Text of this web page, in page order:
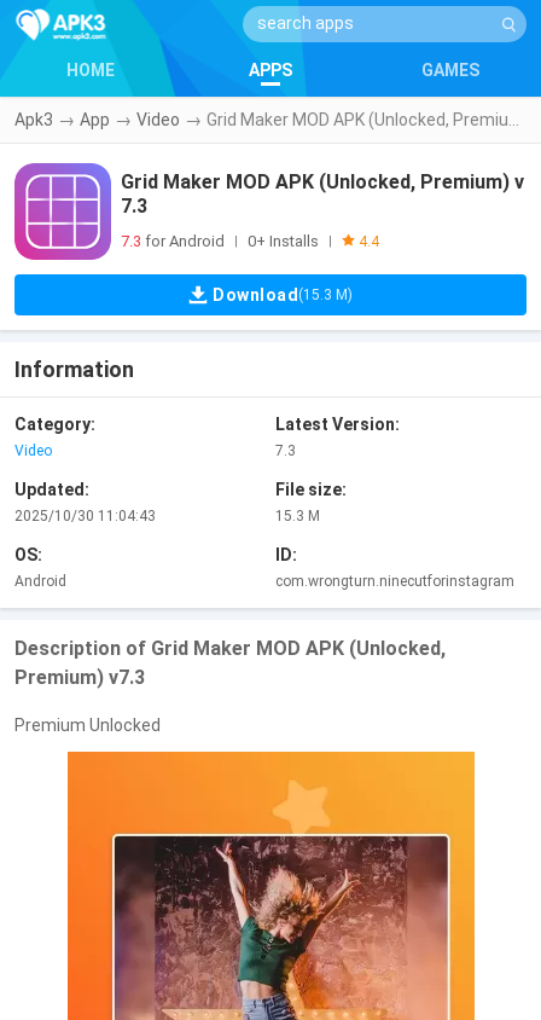
HOME APPS GAMES
Apk3 → App → Video →
Grid Maker MOD APK (Unlocked, Premium) v
7.3
7.3 for Android 0+ Installs 4.4
Download (15.3 M)
Information
Category:
Video
Latest Version:
7.3
Updated:
2025/10/30 11:04:43
File size:
15.3 M
OS:
Android
ID:
com.wrongturn.ninecutforinstagram
Description of Grid Maker MOD APK (Unlocked,
Premium) v7.3
Premium Unlocked